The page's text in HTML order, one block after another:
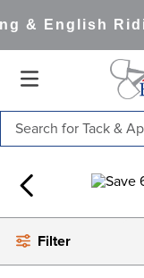
& English
Filter
1.
saddle pad